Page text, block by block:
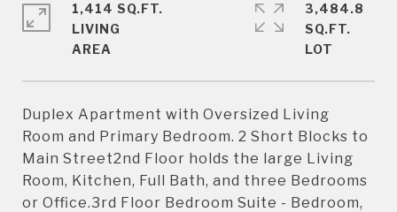
Duplex Apartment with Oversized Living
Room and Primary Bedroom. 2 Short Blocks to
Main Street2nd Floor holds the large Living
Room, Kitchen, Full Bath, and three Bedrooms
or Office.3rd Floor Bedroom Suite - Bedroom,
1,414 SQ.FT.
LIVING
3,484.8
SQ.FT.